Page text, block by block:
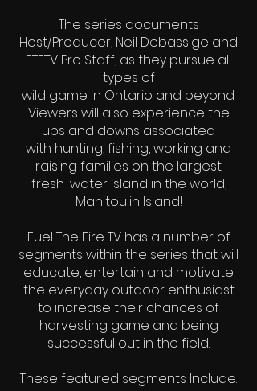
The series documents
Host/Producer, Neil Debassige and
FTFTV Pro Staff, as they pursue all
types of
wild game in Ontario and beyond.
Viewers will also experience the
ups and downs associated
with hunting, fishing, working and
raising families on the largest
fresh-water island in the world,
Manitoulin Island!
Fuel The Fire TV has a number of
segments within the series that will
educate, entertain and motivate
the everyday outdoor enthusiast
to increase their chances of
harvesting game and being
successful out in the field.
These featured segments Include: